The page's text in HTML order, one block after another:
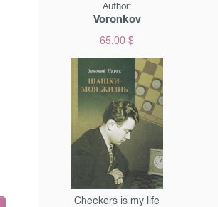
Author:
Voronkov
65.00 $
Checkers is my life